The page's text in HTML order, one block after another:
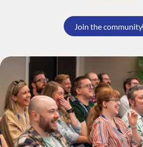
Join the community